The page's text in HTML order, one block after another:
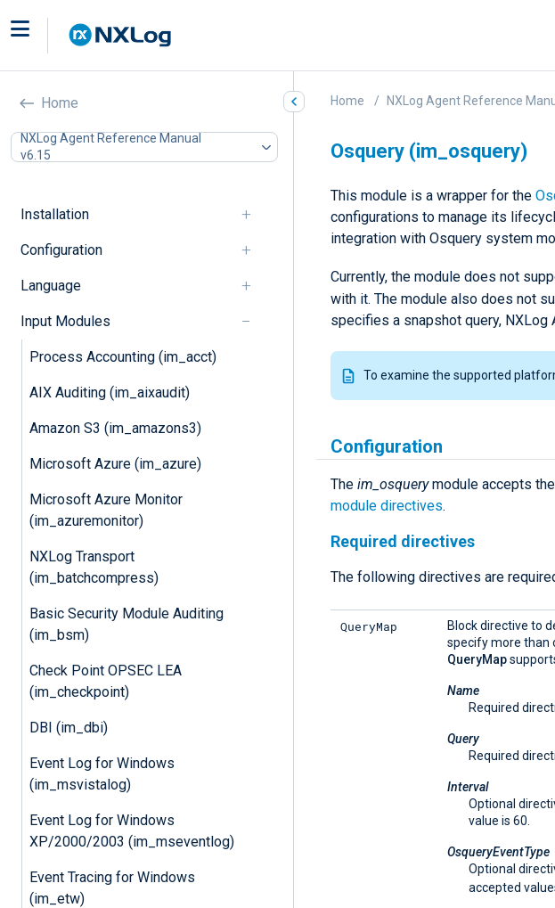
Home
NXLog Agent Reference Manual
v6.15
Installation
Configuration
Language
Input Modules
Process Accounting (im_acct)
AIX Auditing (im_aixaudit)
Amazon S3 (im_amazons3)
Microsoft Azure (im_azure)
Microsoft Azure Monitor
(im_azuremonitor)
NXLog Transport
(im_batchcompress)
Basic Security Module Auditing
(im_bsm)
Check Point OPSEC LEA
(im_checkpoint)
DBI (im_dbi)
Event Log for Windows
(im_msvistalog)
Event Log for Windows
XP/2000/2003 (im_mseventlog)
Event Tracing for Windows
(im_etw)
Home NXLog Agent Reference
Osquery (im_osquery)
This module is a wrapper for the
configurations to manage its
integration with Osquery system
Currently, the module does not
with it. The module also does not
specifies a snapshot query,
To examine the supported
Configuration
The im_osquerymodule accepts
module directives.
Required directives
The following directives are
QueryMap
Block directive to
specify more than
QueryMap
Name
Required
Query
Required
Interval
Optional
value is 60.
OsqueryEventType
Optional
accepted